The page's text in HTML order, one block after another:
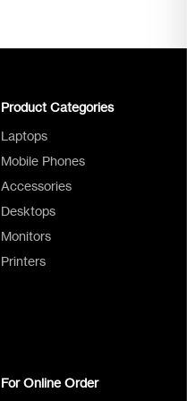
Product Categories
Laptops
Mobile Phones
Accessories
Desktops
Monitors
Printers
For Online Order